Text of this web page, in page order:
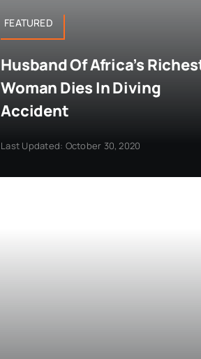
FEATURED
Husband Of Africa’s
Woman Dies In Diving
Accident
Last Updated: October 30, 2020